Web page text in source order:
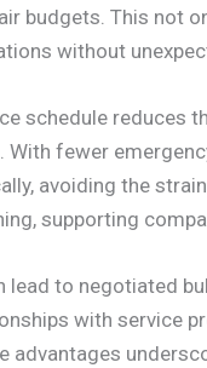
budgets. This not
without
schedule reduces
fewer
avoiding the
supporting
lead to negotiated
with service
advantages